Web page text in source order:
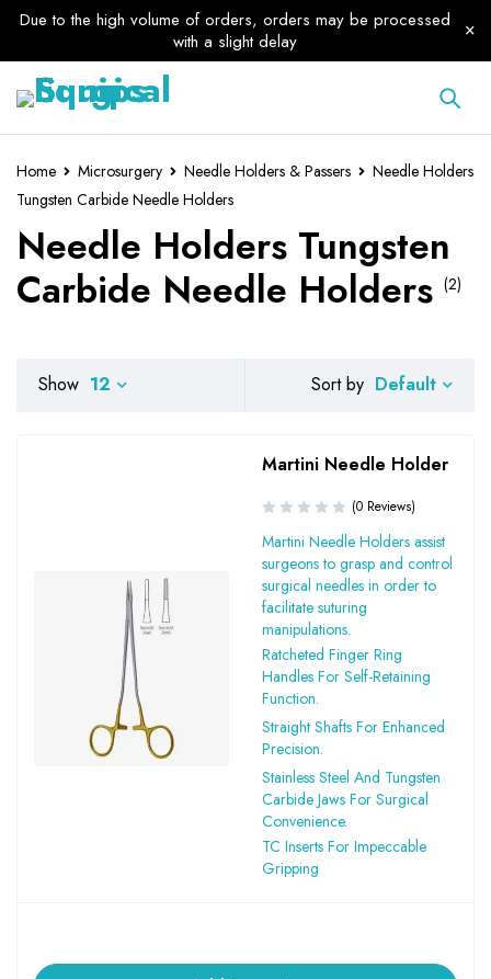
Due to the high volume of orders, orders may be processed
with a slight delay
Home Microsurgery Needle Holders & Passers
Needle Holders
Tungsten Carbide Needle Holders
Needle Holders Tungsten
Carbide Needle Holders (2)
Sort by Default
Show 12
Martini Needle Holder
(0 Reviews)
Martini Needle Holders assist
surgeons to grasp and control
surgical needles in order to
facilitate suturing
manipulations.
Ratcheted Finger Ring
Handles For Self-Retaining
Function.
Straight Shafts For Enhanced
Precision.
Stainless Steel And Tungsten
Carbide Jaws For Surgical
Convenience.
TC Inserts For Impeccable
Gripping